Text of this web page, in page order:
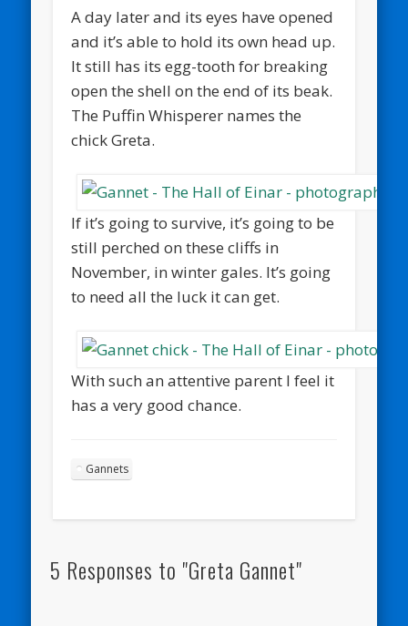
A day later and its eyes have opened
and it’s able to hold its own head up.
It still has its egg-tooth for breaking
open the shell on the end of its beak.
The Puffin Whisperer names the
chick Greta.
If it’s going to survive, it’s going to be
still perched on these cliffs in
November, in winter gales. It’s going
to need all the luck it can get.
With such an attentive parent I feel it
has a very good chance.
Gannets
5 Responses to "Greta Gannet"